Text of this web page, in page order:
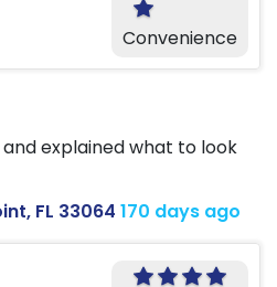
Convenience
explained what to look
FL 33064 170 days ago